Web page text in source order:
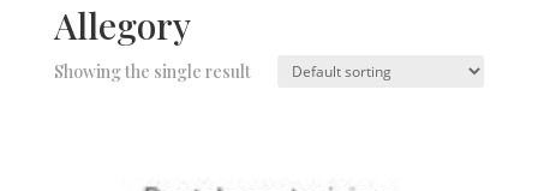
Allegory
Showing the single result